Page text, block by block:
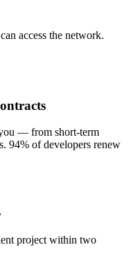
access the network.
— from short-term
94% of developers renew
project within two